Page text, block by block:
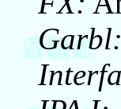
Garbl: